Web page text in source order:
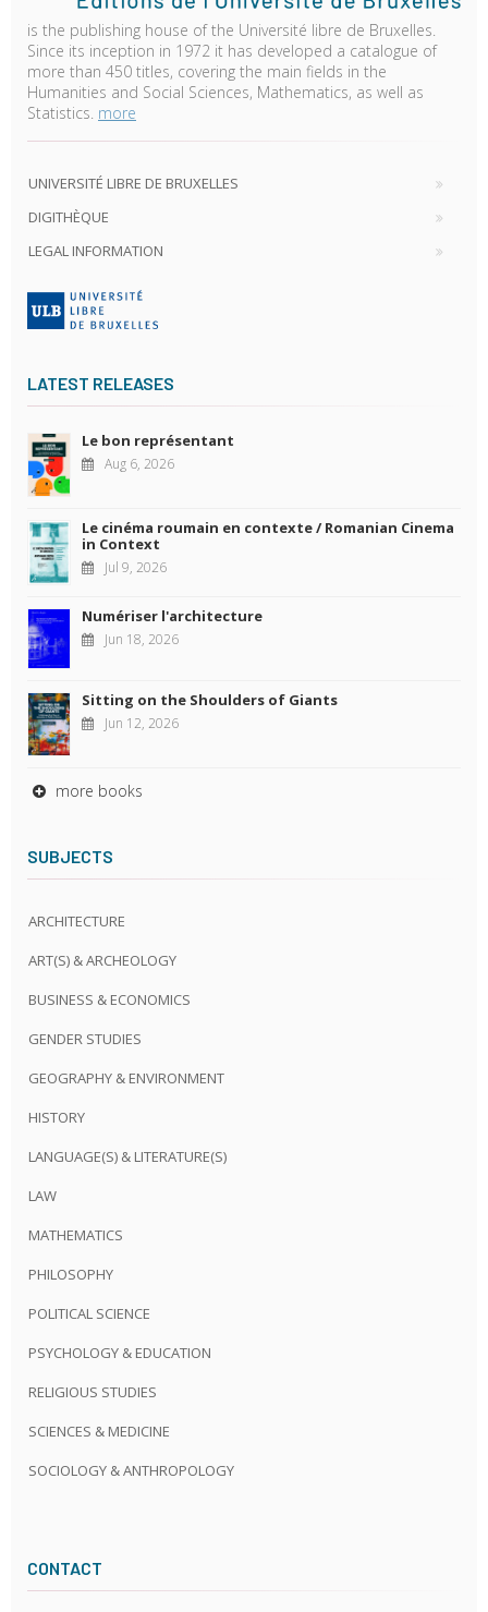
is the publishing house of the Université libre de Bruxelles.
Since its inception in 1972 it has developed a catalogue of
more than 450 titles, covering the main fields in the
Humanities and Social Sciences, Mathematics, as well as
Statistics. more
UNIVERSITÉ LIBRE DE BRUXELLES
DIGITHÈQUE
LEGAL INFORMATION
LATEST RELEASES
Le bon représentant
Aug 6, 2026
Le cinéma roumain en contexte / Romanian Cinema
in Context
Jul 9, 2026
Numériser l'architecture
Jun 18, 2026
Sitting on the Shoulders of Giants
Jun 12, 2026
more books
SUBJECTS
ARCHITECTURE
ART(S) & ARCHEOLOGY
BUSINESS & ECONOMICS
GENDER STUDIES
GEOGRAPHY & ENVIRONMENT
HISTORY
LANGUAGE(S) & LITERATURE(S)
LAW
MATHEMATICS
PHILOSOPHY
POLITICAL SCIENCE
PSYCHOLOGY & EDUCATION
RELIGIOUS STUDIES
SCIENCES & MEDICINE
SOCIOLOGY & ANTHROPOLOGY
CONTACT